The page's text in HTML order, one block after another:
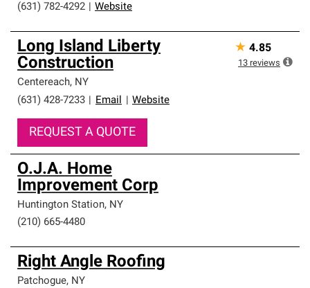
(631) 782-4292
Website
Long Island Liberty
Construction
Centereach, NY
(631) 428-7233
Email Website
REQUEST A QUOTE
★ 4.85
13 reviews
O.J.A. Home
Improvement Corp
Huntington Station, NY
(210) 665-4480
Right Angle Roofing
Patchogue, NY